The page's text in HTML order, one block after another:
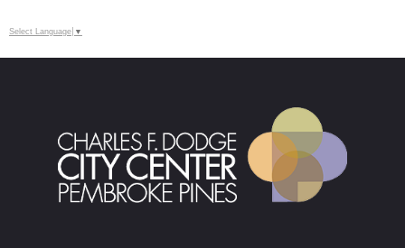
Select Language ▼